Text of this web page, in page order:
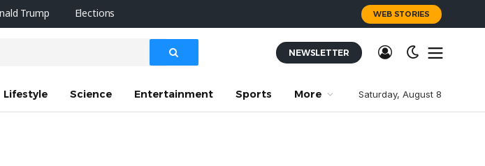
Trump Elections WEB STORIES
NEWSLETTER
Lifestyle Science Entertainment Sports More Saturday, August 8